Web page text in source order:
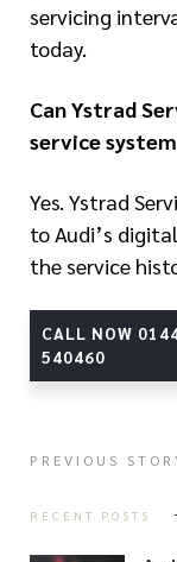
servicing
today.
Can Ystrad
service
Yes. Ystrad
to Audi’s
the service
CALL NOW
540460
PREVIOUS
RECENT POSTS